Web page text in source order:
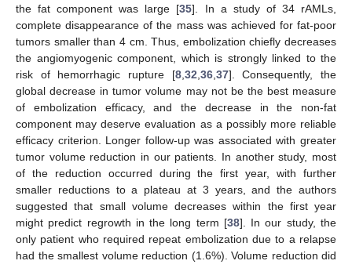
the fat component was large [35]. In a study of 34 rAMLs,
complete disappearance of the mass was achieved for fat-poor
tumors smaller than 4 cm. Thus, embolization chiefly decreases
the angiomyogenic component, which is strongly linked to the
risk of hemorrhagic rupture [8,32,36,37]. Consequently, the
global decrease in tumor volume may not be the best measure
of embolization efficacy, and the decrease in the non-fat
component may deserve evaluation as a possibly more reliable
efficacy criterion. Longer follow-up was associated with greater
tumor volume reduction in our patients. In another study, most
of the reduction occurred during the first year, with further
smaller reductions to a plateau at 3 years, and the authors
suggested that small volume decreases within the first year
might predict regrowth in the long term [38]. In our study, the
only patient who required repeat embolization due to a relapse
had the smallest volume reduction (1.6%). Volume reduction did